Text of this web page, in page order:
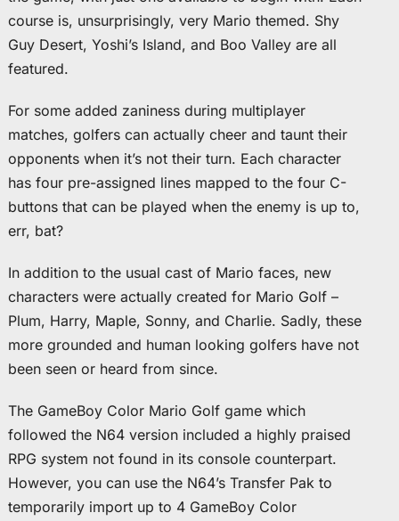
course is, unsurprisingly, very Mario themed. Shy
Guy Desert, Yoshi’s Island, and Boo Valley are all
featured.
For some added zaniness during multiplayer
matches, golfers can actually cheer and taunt their
opponents when it’s not their turn. Each character
has four pre-assigned lines mapped to the four C-
buttons that can be played when the enemy is up to,
err, bat?
In addition to the usual cast of Mario faces, new
characters were actually created for Mario Golf –
Plum, Harry, Maple, Sonny, and Charlie. Sadly, these
more grounded and human looking golfers have not
been seen or heard from since.
The GameBoy Color Mario Golf game which
followed the N64 version included a highly praised
RPG system not found in its console counterpart.
However, you can use the N64’s Transfer Pak to
temporarily import up to 4 GameBoy Color